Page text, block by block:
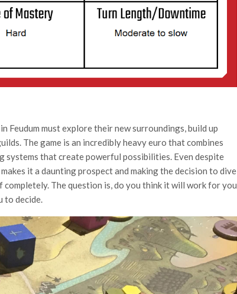
Feudum must explore their new surroundings, build up
The game is an incredibly heavy euro that combines
that create powerful possibilities. Even despite
it a daunting prospect and making the decision to dive
The question is, do you think it will work for you
to decide.